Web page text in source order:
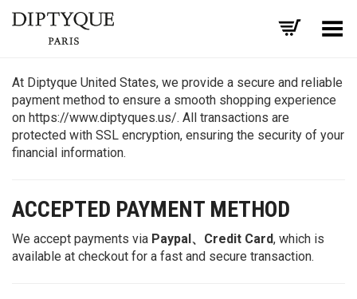
Toggle Menu
At Diptyque United States, we provide a secure and reliable
payment method to ensure a smooth shopping experience
on https://www.diptyques.us/. All transactions are
protected with SSL encryption, ensuring the security of your
financial information.
ACCEPTED PAYMENT METHOD
We accept payments via Paypal、Credit Card, which is
available at checkout for a fast and secure transaction.